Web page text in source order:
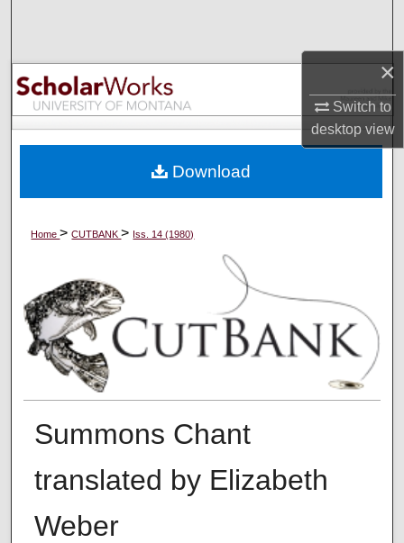
×
Switch to
desktopview
Browse Collections
My Account
Digital Commons Network™
Home>CUTBANK> Iss. 14 (1980)
Summons Chant
translated by Elizabeth
Weber
Download